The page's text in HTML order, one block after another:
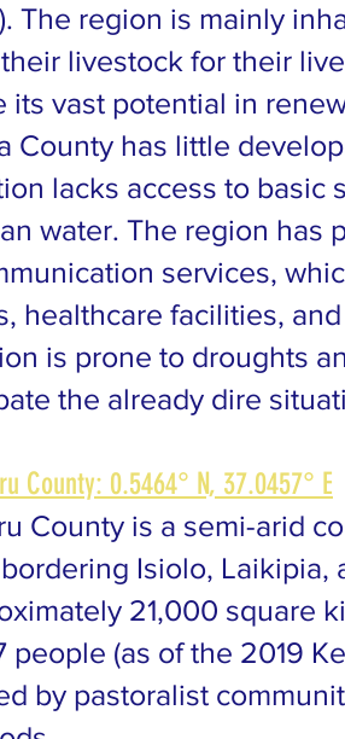
The region is mainly
livestock for their
its vast potential in
County has little
lacks access to basic
water. The region has
services,
healthcare facilities,
is prone to droughts
the already dire
County: 0.5464° N, 37.0457° E
County is a semi-arid
Isiolo, Laikipia,
21,000 square
people (as of the 2019
by pastoralist